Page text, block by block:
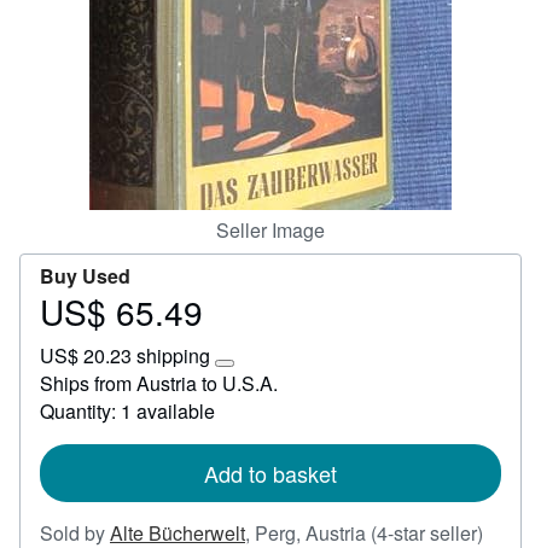
CLOSE
Seller Image
Buy Used
Price
65.49
US$ 65.49
US$ 20.23 shipping
Learn
more
rates
Ships from Austria to U.S.A.
Quantity: 1 available
Add to basket
Sold byAlte Bücherwelt, Perg, Austria (4-star seller)